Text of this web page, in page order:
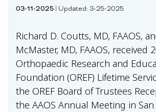
03-11-2025 | Updated: 3-25-2025
Richard D. Coutts, MD, FAAOS,
McMaster, MD, FAAOS, received
Orthopaedic Research and
Foundation (OREF) Lifetime
the OREF Board of Trustees
the AAOS Annual Meeting in